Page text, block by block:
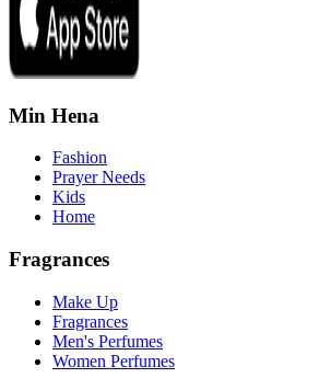
Min Hena
Fashion
Prayer Needs
Kids
Home
Fragrances
Make Up
Fragrances
Men's Perfumes
Women Perfumes